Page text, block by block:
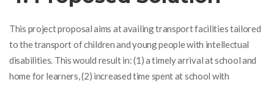
This project proposal aims atavailing transport facilities tailored
to the transport ofchildren and young peoplewith intellectual
disabilities. This would result in: (1) a timely arrival at school and
home for learners, (2) increased time spent at school with